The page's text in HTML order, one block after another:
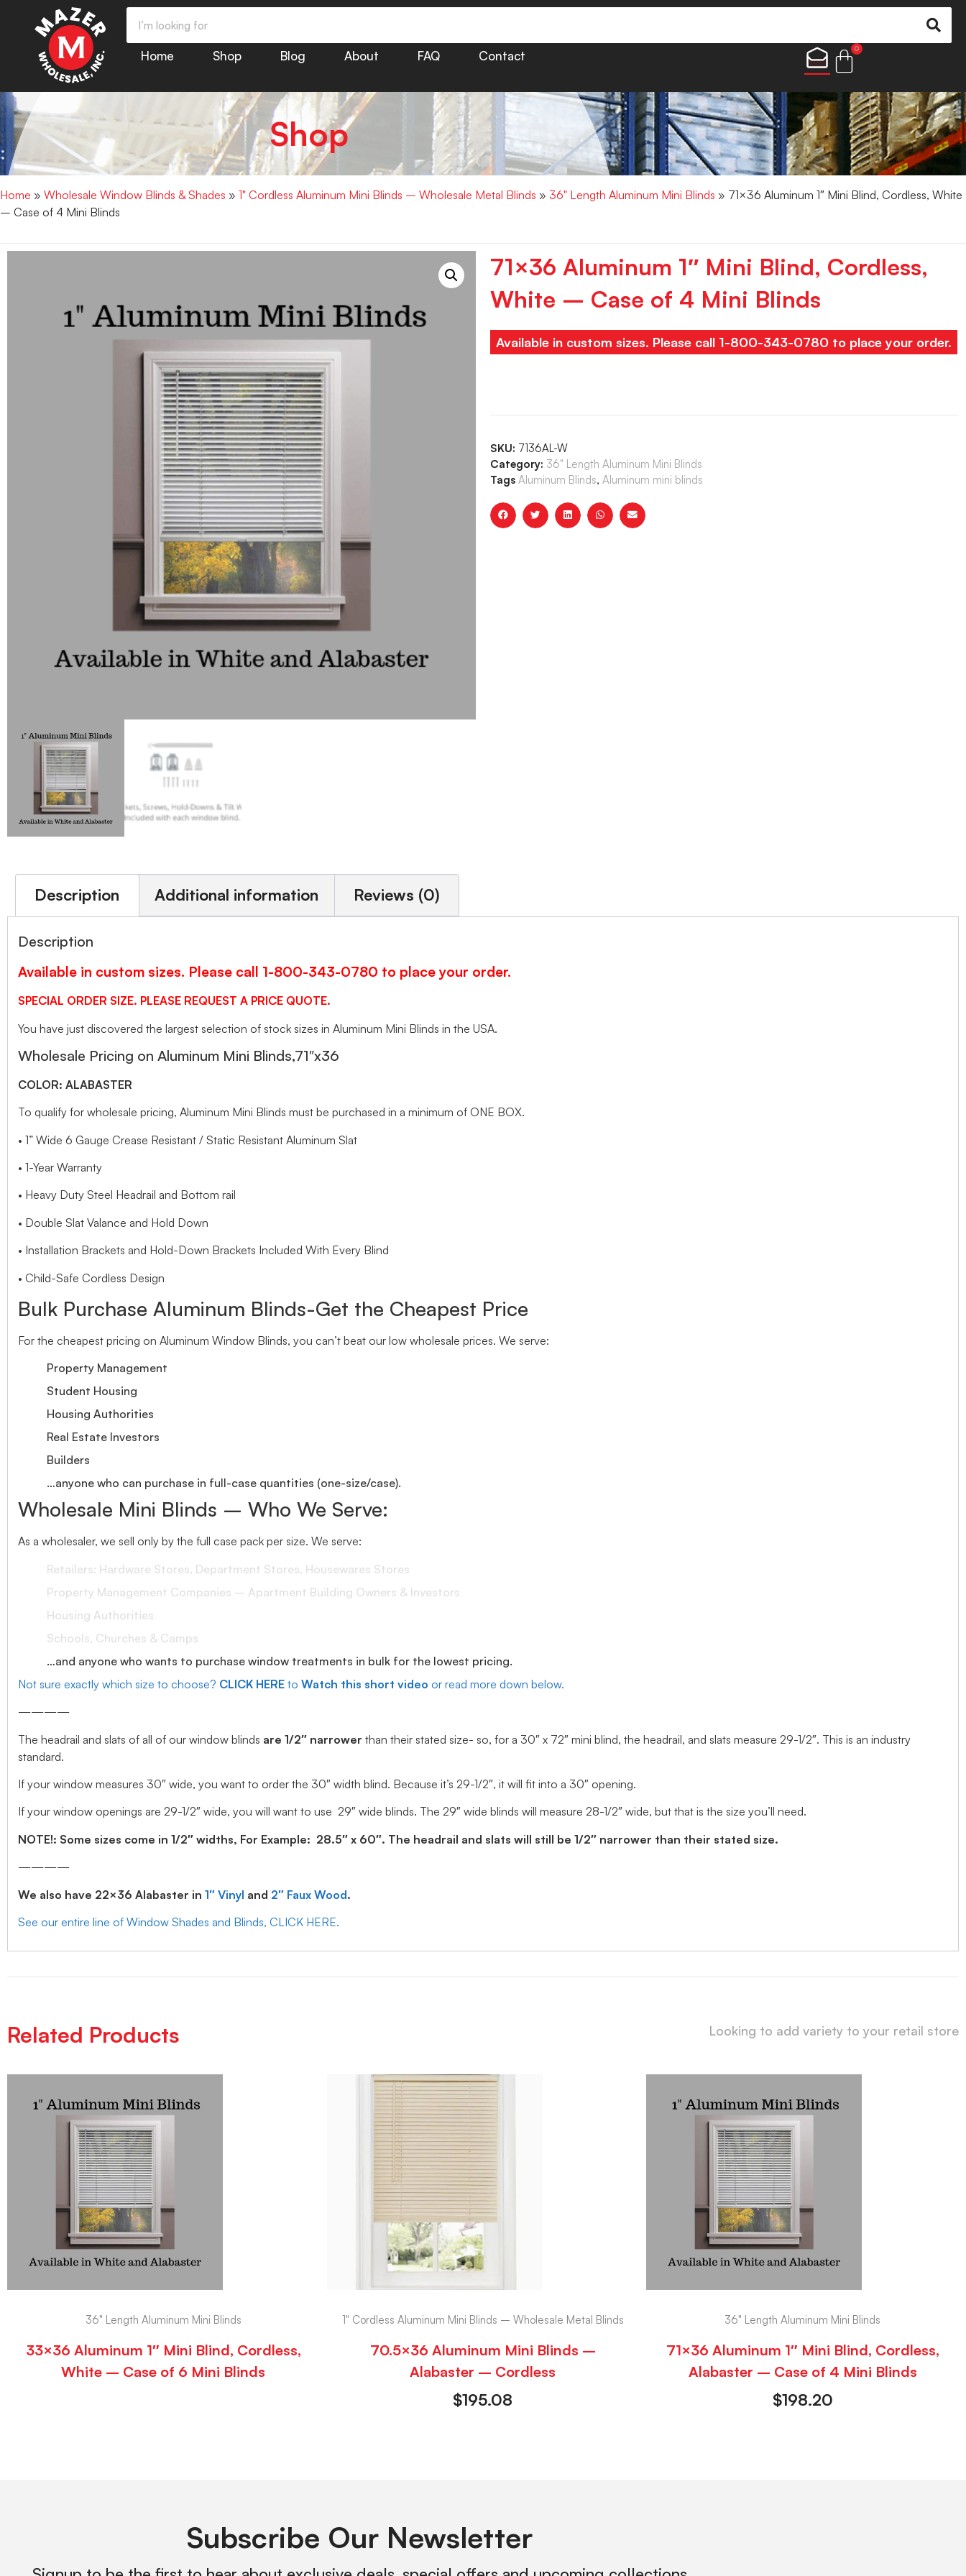
Home Shop Blog About FAQ Contact
0
Shop
Home » Wholesale Window Blinds & Shades » 1" Cordless Aluminum Mini Blinds – Wholesale Metal Blinds » 36" Length Aluminum Mini Blinds » 71×36 Aluminum 1″ Mini Blind, Cordless, White
– Case of 4 Mini Blinds
71×36 Aluminum 1″ Mini Blind, Cordless,
White – Case of 4 Mini Blinds
Available in custom sizes. Please call 1-800-343-0780 to place your order.
SKU: 7136AL-W
Category: 36" Length Aluminum Mini Blinds
Tags Aluminum Blinds, Aluminum mini blinds
Description Additional information Reviews (0)
Description
Available in custom sizes. Please call 1-800-343-0780 to place your order.
SPECIAL ORDER SIZE. PLEASE REQUEST A PRICE QUOTE.
You have just discovered the largest selection of stock sizes in Aluminum Mini Blinds in the USA.
Wholesale Pricing on Aluminum Mini Blinds,71″x36
COLOR: ALABASTER
To qualify for wholesale pricing, Aluminum Mini Blinds must be purchased in a minimum of ONE BOX.
• 1” Wide 6 Gauge Crease Resistant / Static Resistant Aluminum Slat
• 1-Year Warranty
• Heavy Duty Steel Headrail and Bottom rail
• Double Slat Valance and Hold Down
• Installation Brackets and Hold-Down Brackets Included With Every Blind
• Child-Safe Cordless Design
Bulk Purchase Aluminum Blinds-Get the Cheapest Price
For the cheapest pricing on Aluminum Window Blinds, you can’t beat our low wholesale prices. We serve:
Property Management
Student Housing
Housing Authorities
Real Estate Investors
Builders
…anyone who can purchase in full-case quantities (one-size/case).
Wholesale Mini Blinds – Who We Serve:
As a wholesaler, we sell only by the full case pack per size. We serve:
Retailers: Hardware Stores, Department Stores, Housewares Stores
Property Management Companies – Apartment Building Owners & Investors
Housing Authorities
Schools, Churches & Camps
…and anyone who wants to purchase window treatments in bulk for the lowest pricing.
Not sure exactly which size to choose? CLICK HERE to Watch this short video or read more down below.
————
The headrail and slats of all of our window blinds are 1/2″ narrower than their stated size- so, for a 30″ x 72″ mini blind, the headrail, and slats measure 29-1/2″. This is an industry
standard.
If your window measures 30″ wide, you want to order the 30″ width blind. Because it’s 29-1/2″, it will fit into a 30″ opening.
If your window openings are 29-1/2″ wide, you will want to use 29″ wide blinds. The 29″ wide blinds will measure 28-1/2″ wide, but that is the size you’ll need.
NOTE!: Some sizes come in 1/2″ widths, For Example: 28.5″ x 60″. The headrail and slats will still be 1/2″ narrower than their stated size.
————
We also have 22×36 Alabaster in 1″ Vinyl and 2″ Faux Wood.
See our entire line of Window Shades and Blinds, CLICK HERE.
Related Products Looking to add variety to your retail store
36" Length Aluminum Mini Blinds
33×36 Aluminum 1″ Mini Blind, Cordless,
White – Case of 6 Mini Blinds
1" Cordless Aluminum Mini Blinds – Wholesale Metal Blinds
70.5×36 Aluminum Mini Blinds –
Alabaster – Cordless
$195.08
36" Length Aluminum Mini Blinds
71×36 Aluminum 1″ Mini Blind, Cordless,
Alabaster – Case of 4 Mini Blinds
$198.20
Subscribe Our Newsletter